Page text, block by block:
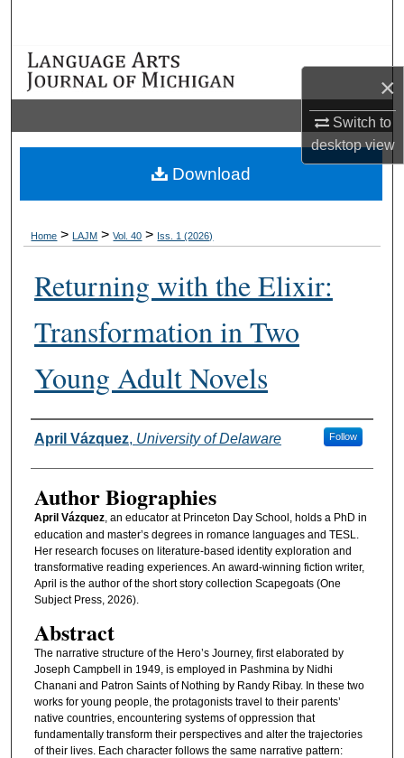
×
Switch to
desktopview
Browse Collections
Digital Commons Network™
Home > LAJM > Vol. 40 > Iss. 1 (2026)
Returning with the Elixir:
Transformation in Two
Young Adult Novels
Authors
April Vázquez, University of Delaware Follow
Author Biographies
April Vázquez, an educator at Princeton Day School, holds a PhD in
education and master’s degrees in romance languages and TESL.
Her research focuses on literature-based identity exploration and
transformative reading experiences. An award-winning fiction writer,
April is the author of the short story collection Scapegoats (One
Subject Press, 2026).
Abstract
The narrative structure of the Hero’s Journey, first elaborated by
Joseph Campbell in 1949, is employed in Pashmina by Nidhi
Chanani and Patron Saints of Nothing by Randy Ribay. In these two
works for young people, the protagonists travel to their parents’
native countries, encountering systems of oppression that
fundamentally transform their perspectives and alter the trajectories
of their lives. Each character follows the same narrative pattern:
Download